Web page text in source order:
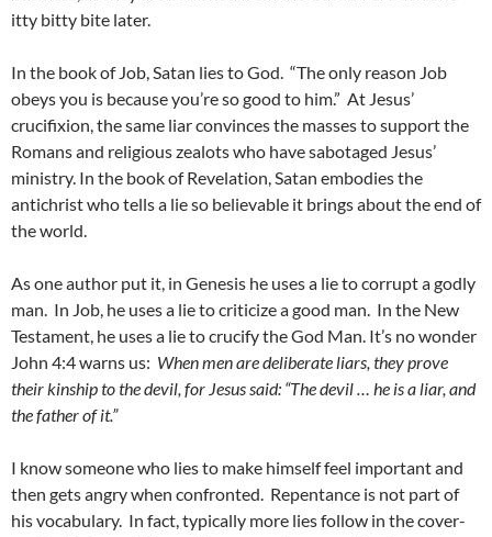
itty bitty bite later.
In the book of Job, Satan lies to God. “The only reason Job
obeys you is because you’re so good to him.” At Jesus’
crucifixion, the same liar convinces the masses to support the
Romans and religious zealots who have sabotaged Jesus’
ministry. In the book of Revelation, Satan embodies the
antichrist who tells a lie so believable it brings about the end of
the world.
As one author put it, in Genesis he uses a lie to corrupt a godly
man. In Job, he uses a lie to criticize a good man. In the New
Testament, he uses a lie to crucify the God Man. It’s no wonder
John 4:4 warns us: When men are deliberate liars, they prove
their kinship to the devil, for Jesus said: “The devil … he is a liar, and
the father of it.”
I know someone who lies to make himself feel important and
then gets angry when confronted. Repentance is not part of
his vocabulary. In fact, typically more lies follow in the cover-